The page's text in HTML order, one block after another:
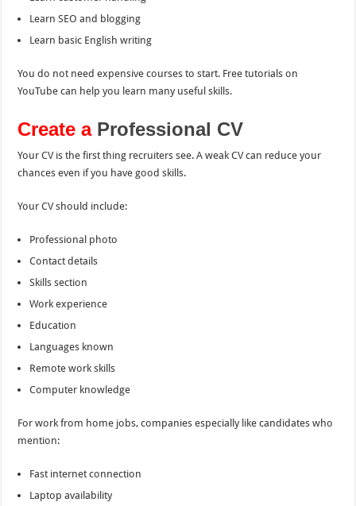
Learn SEO and blogging
Learn basic English writing
You do not need expensive courses to start. Free tutorials on
YouTube can help you learn many useful skills.
Create a Professional CV
Your CV is the first thing recruiters see. A weak CV can reduce your
chances even if you have good skills.
Your CV should include:
Professional photo
Contact details
Skills section
Work experience
Education
Languages known
Remote work skills
Computer knowledge
For work from home jobs, companies especially like candidates who
mention:
Fast internet connection
Laptop availability